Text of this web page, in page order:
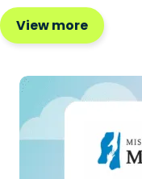
View more